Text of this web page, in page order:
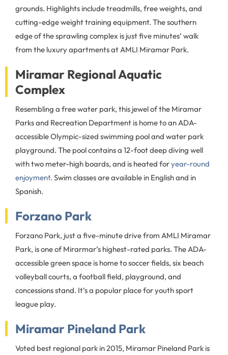
grounds. Highlights include treadmills, free weights, and
cutting-edge weight training equipment. The southern
edge of the sprawling complex is just five minutes’ walk
from the luxury apartments at AMLI Miramar Park.
Miramar Regional Aquatic
Complex
Resembling a free water park, this jewel of the Miramar
Parks and Recreation Department is home to an ADA-
accessible Olympic-sized swimming pool and water park
playground. The pool contains a 12-foot deep diving well
with two meter-high boards, and is heated foryear-round
enjoyment. Swim classes are available in English and in
Spanish.
Forzano Park
Forzano Park, just a five-minute drive from AMLI Miramar
Park, is one of Mirarmar’s highest-rated parks. The ADA-
accessible green space is home to soccer fields, six beach
volleyball courts, a football field, playground, and
concessions stand. It’s a popular place for youth sport
league play.
Miramar Pineland Park
Voted best regional park in 2015, Miramar Pineland Park is